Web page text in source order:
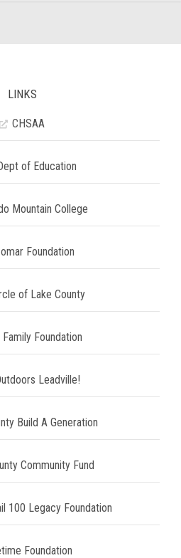
LINKS
CHSAA
of Education
Mountain College
Foundation
of Lake County
Family Foundation
Leadville!
Build A Generation
Community Fund
100 Legacy Foundation
Foundation